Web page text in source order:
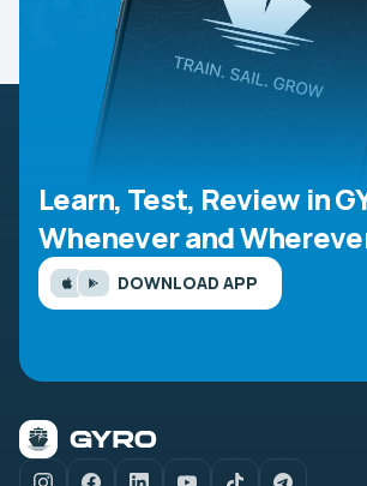
Learn, Test, Review in
Whenever and
DOWNLOAD APP